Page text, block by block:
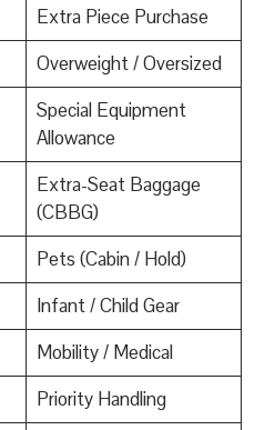
Extra Piece Purchase
Overweight / Oversized
Special Equipment
Allowance
Extra-Seat Baggage
(CBBG)
Pets (Cabin / Hold)
Infant / Child Gear
Mobility / Medical
Priority Handling